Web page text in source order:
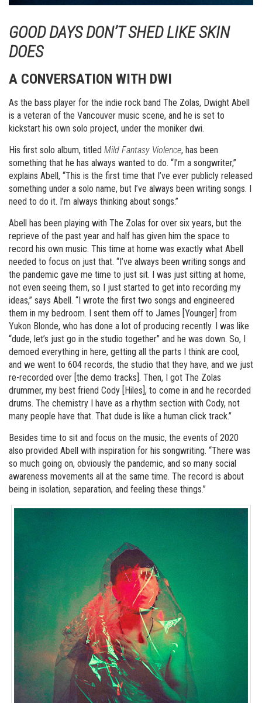
GOOD DAYS DON’T SHED LIKE SKIN
DOES
A CONVERSATION WITH DWI
As the bass player for the indie rock band The Zolas, Dwight Abell
is a veteran of the Vancouver music scene, and he is set to
kickstart his own solo project, under the moniker dwi.
His first solo album, titled Mild Fantasy Violence, has been
something that he has always wanted to do. “I’m a songwriter,”
explains Abell, “This is the first time that I’ve ever publicly released
something under a solo name, but I’ve always been writing songs. I
need to do it. I’m always thinking about songs.”
Abell has been playing with The Zolas for over six years, but the
reprieve of the past year and half has given him the space to
record his own music. This time at home was exactly what Abell
needed to focus on just that. “I’ve always been writing songs and
the pandemic gave me time to just sit. I was just sitting at home,
not even seeing them, so I just started to get into recording my
ideas,” says Abell. “I wrote the first two songs and engineered
them in my bedroom. I sent them off to James [Younger] from
Yukon Blonde, who has done a lot of producing recently. I was like
“dude, let’s just go in the studio together” and he was down. So, I
demoed everything in here, getting all the parts I think are cool,
and we went to 604 records, the studio that they have, and we just
re-recorded over [the demo tracks]. Then, I got The Zolas
drummer, my best friend Cody [Hiles], to come in and he recorded
drums. The chemistry I have as a rhythm section with Cody, not
many people have that. That dude is like a human click track.”
Besides time to sit and focus on the music, the events of 2020
also provided Abell with inspiration for his songwriting. “There was
so much going on, obviously the pandemic, and so many social
awareness movements all at the same time. The record is about
being in isolation, separation, and feeling these things.”